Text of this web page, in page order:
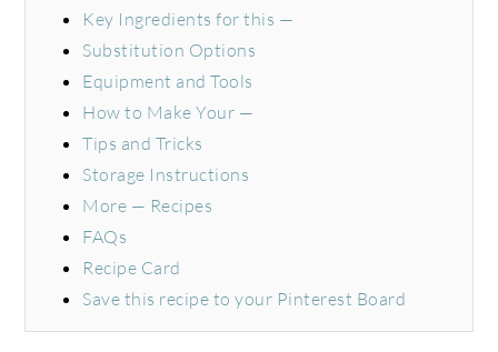
Key Ingredients for this —
Substitution Options
Equipment and Tools
How to Make Your —
Tips and Tricks
Storage Instructions
More — Recipes
FAQs
Recipe Card
Save this recipe to your Pinterest Board